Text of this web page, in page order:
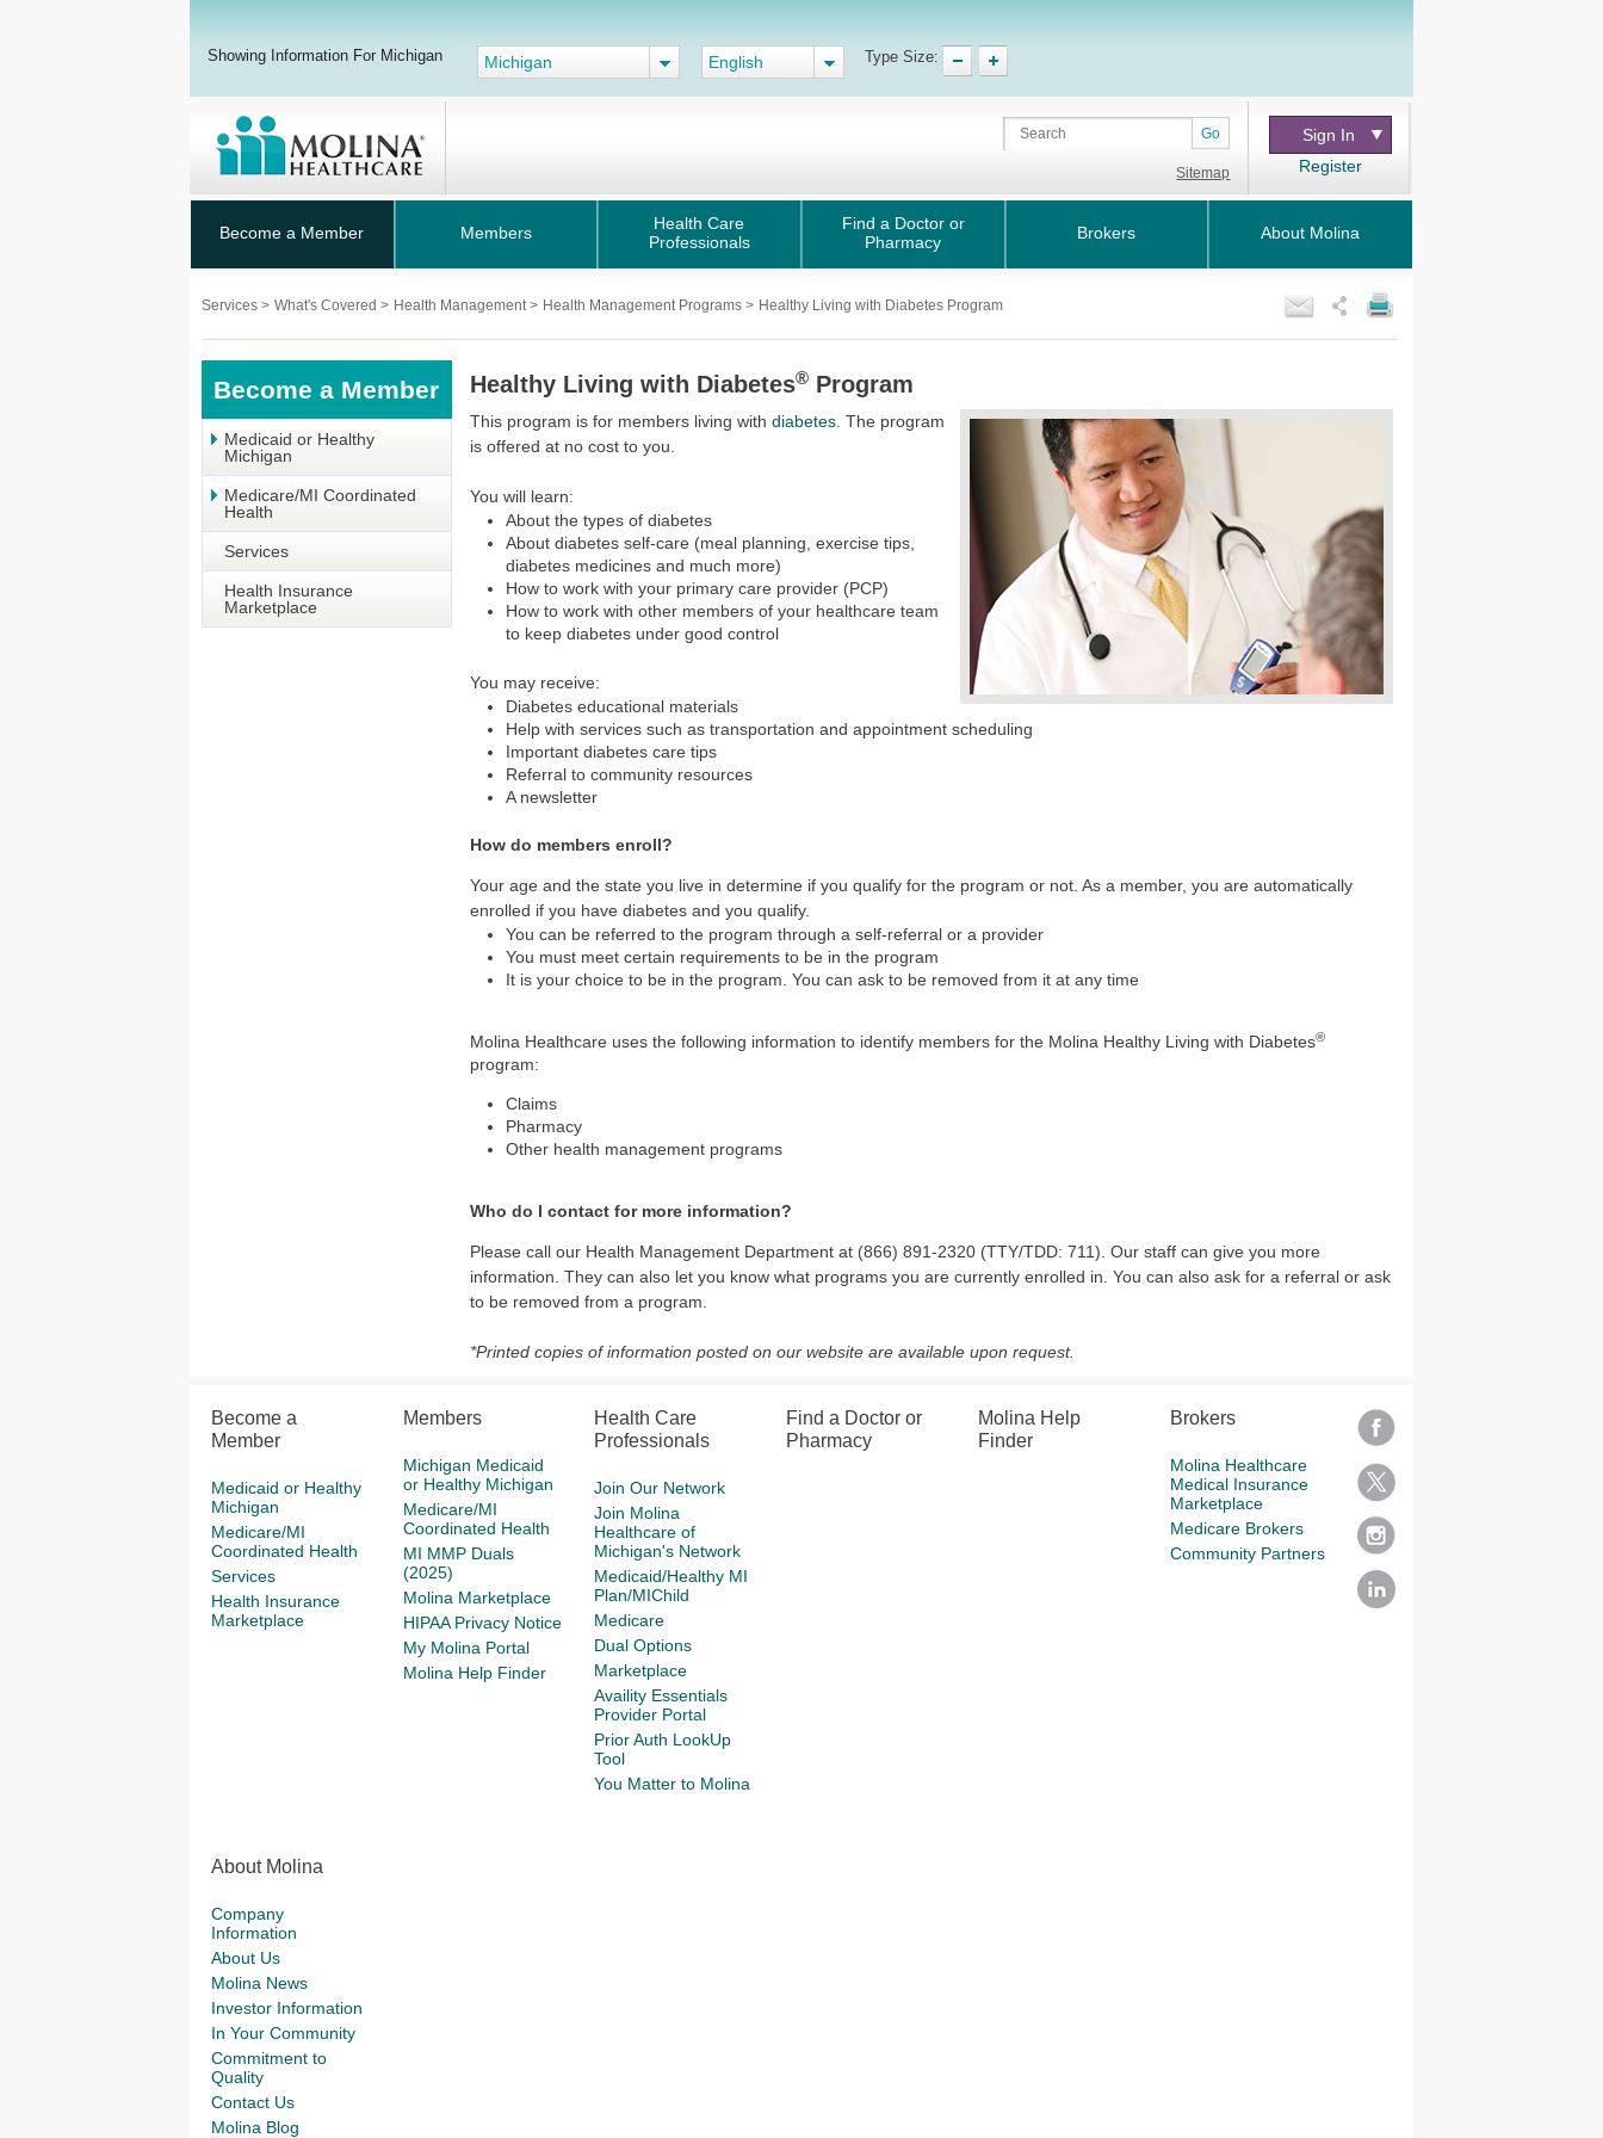
Showing Information For Michigan Michigan English Type Size:
Go
Sitemap
Sign In
Register
Become a Member Members
Health Care
Professionals
Find a Doctor or
Pharmacy
Brokers About Molina
Services > What's Covered > Health Management> Health Management Programs > Healthy Living with Diabetes Program
Become a Member
Medicaid or Healthy
Michigan
Medicare/MI Coordinated
Health
Services
Health Insurance
Marketplace
Healthy Living with Diabetes® Program
This program is for members living withdiabetes. The program
is offered at no cost to you.
You will learn:
About the types of diabetes
About diabetes self-care (meal planning, exercise tips,
diabetes medicines and much more)
How to work with your primary care provider (PCP)
How to work with other members of your healthcare team
to keep diabetes under good control
You may receive:
Diabetes educational materials
Help with services such as transportation and appointment scheduling
Important diabetes care tips
Referral to community resources
A newsletter
How do members enroll?
Your age and the state you live in determine if you qualify for the program or not. As a member, you are automatically
enrolled if you have diabetes and you qualify.
You can be referred to the program through a self-referral or a provider
You must meet certain requirements to be in the program
It is your choice to be in the program. You can ask to be removed from it at any time
Molina Healthcare uses the following information to identify members for the Molina Healthy Living with Diabetes®
program:
Claims
Pharmacy
Other health management programs
Who do I contact for more information?
Please call our Health Management Department at (866) 891-2320 (TTY/TDD: 711). Our staff can give you more
information. They can also let you know what programs you are currently enrolled in. You can also ask for a referral or ask
to be removed from a program.
*Printed copies of information posted on our website are available upon request.
Become a
Member
Medicaid or Healthy
Michigan
Medicare/MI
Coordinated Health
Services
Health Insurance
Marketplace
Members
Michigan Medicaid
or Healthy Michigan
Medicare/MI
Coordinated Health
MI MMP Duals
(2025)
Molina Marketplace
HIPAA Privacy Notice
My Molina Portal
Molina Help Finder
Health Care
Professionals
Join Our Network
Join Molina
Healthcare of
Michigan's Network
Medicaid/Healthy MI
Plan/MIChild
Medicare
Dual Options
Marketplace
Availity Essentials
Provider Portal
Prior Auth LookUp
Tool
You Matter to Molina
Find a Doctor or
Pharmacy
Molina Help
Finder
Brokers
Molina Healthcare
Medical Insurance
Marketplace
Medicare Brokers
Community Partners
About Molina
Company
Information
About Us
Molina News
Investor Information
In Your Community
Commitment to
Quality
Contact Us
Molina Blog